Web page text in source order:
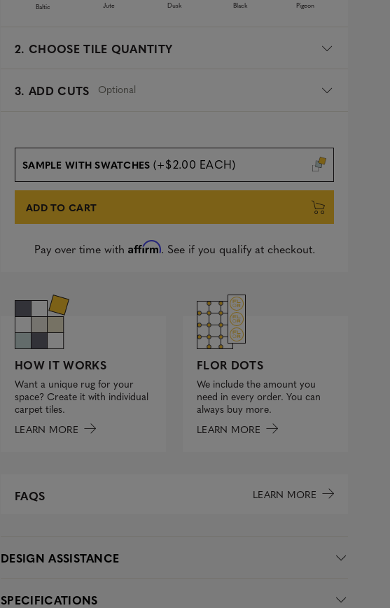
Baltic Jute Dusk Black Pigeon
2. CHOOSE TILE QUANTITY
3. ADD CUTS Optional
SAMPLE WITH SWATCHES (+$2.00 EACH)
ADD TO CART
Pay over time with Affirm. See if you qualify at checkout.
HOW IT WORKS
Want a unique rug for your
space? Create it with individual
carpet tiles.
LEARN MORE
FLOR DOTS
We include the amount you
need in every order. You can
always buy more.
LEARN MORE
FAQS LEARN MORE
DESIGN ASSISTANCE
SPECIFICATIONS